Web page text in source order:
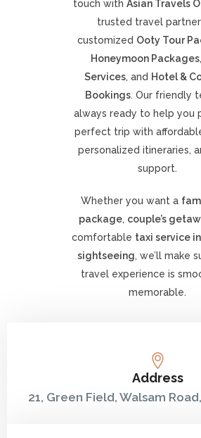
touch with Asian Travels
trusted travel
customized Ooty Tour
Honeymoon Packages,
Services, and Hotel &
Bookings. Our friendly
always ready to help you
perfect trip with
personalized itineraries,
support.
Whether you want a
package, couple’s
comfortable taxi service
sightseeing, we’ll make
travel experience is
memorable.
Address
21, Green Field, Walsam